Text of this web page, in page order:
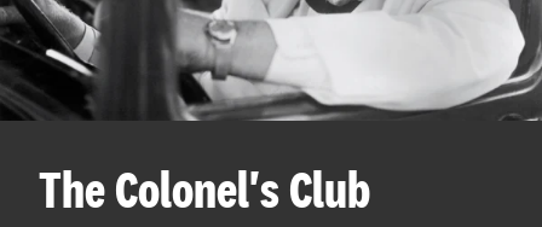
The Colonel's Club